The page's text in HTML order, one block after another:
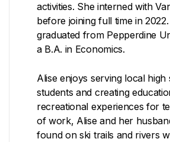
activities. She interned with
before joining full time in
graduated from Pepperdine
a B.A. in Economics.
Alise enjoys serving local high
students and creating
recreational experiences for
of work, Alise and her
found on ski trails and rivers